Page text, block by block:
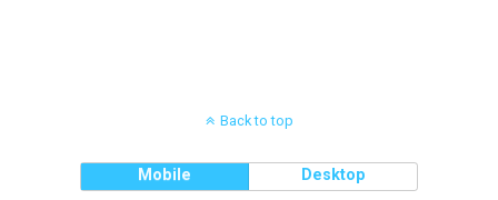
Back to top
Mobile Desktop